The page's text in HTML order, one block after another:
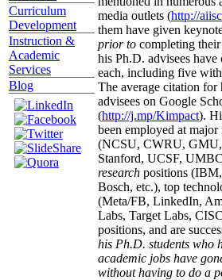
Curriculum
Development
Instruction &
Academic
Services
Blog
media outlets (http://
them have given
prior to completing
his Ph.D. advisees
each, including five
The average citation for
advisees on Google
(http://j.mp/Kimpact).
been employed at major
(NCSU, CWRU,
Stanford, UCSF,
research positions
Bosch, etc.), top
(Meta/FB, LinkedIn,
Labs, Target Labs,
positions, and are
his Ph.D. students who
academic jobs have
without having to do a